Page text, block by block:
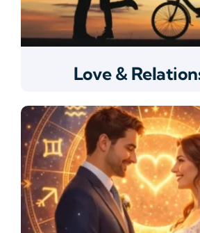
Love &